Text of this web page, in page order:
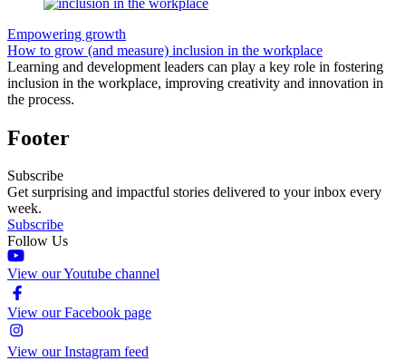
Empowering growth
How to grow (and measure) inclusion in the workplace
Learning and development leaders can play a key role in fostering
inclusion in the workplace, improving creativity and innovation in
the process.
Footer
Subscribe
Get surprising and impactful stories delivered to your inbox every
week.
Subscribe
Follow Us
View our Youtube channel
View our Facebook page
View our Instagram feed